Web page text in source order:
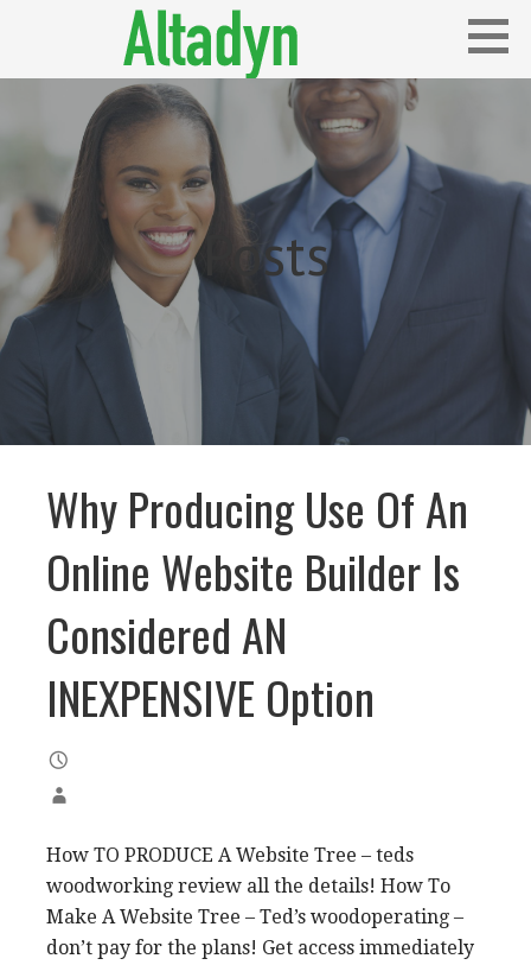
ALTADYN
Posts
Why Producing Use Of An
Online Website Builder Is
Considered AN
INEXPENSIVE Option
How TO PRODUCE A Website Tree – teds
woodworking review all the details! How To
Make A Website Tree – Ted’s woodoperating –
don’t pay for the plans! Get access immediately